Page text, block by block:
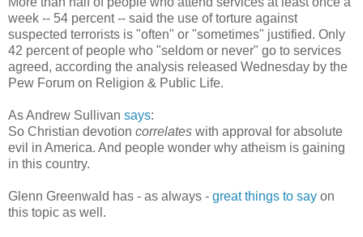
week -- 54 percent -- said the use of torture against
suspected terrorists is "often" or "sometimes" justified. Only
42 percent of people who "seldom or never" go to services
agreed, according the analysis released Wednesday by the
Pew Forum on Religion & Public Life.
As Andrew Sullivan says:
So Christian devotion correlates with approval for absolute
evil in America. And people wonder why atheism is gaining
in this country.
Glenn Greenwald has - as always - great things to say on
this topic as well.